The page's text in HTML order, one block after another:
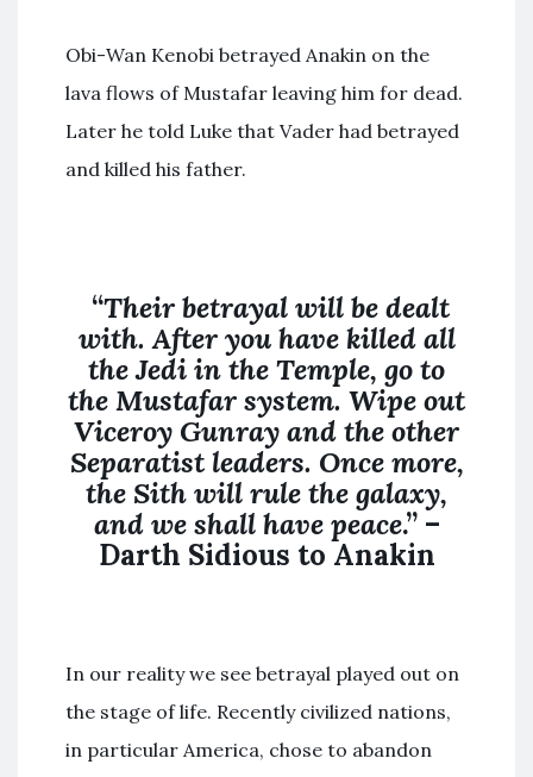
Obi-Wan Kenobi betrayed Anakin on the
lava flows of Mustafar leaving him for dead.
Later he told Luke that Vader had betrayed
and killed his father.
“Their betrayal will be dealt
with. After you have killed all
the Jedi in the Temple, go to
the Mustafar system. Wipe out
Viceroy Gunray and the other
Separatist leaders. Once more,
the Sith will rule the galaxy,
and we shall have peace.” –
Darth Sidious to Anakin
In our reality we see betrayal played out on
the stage of life. Recently civilized nations,
in particular America, chose to abandon